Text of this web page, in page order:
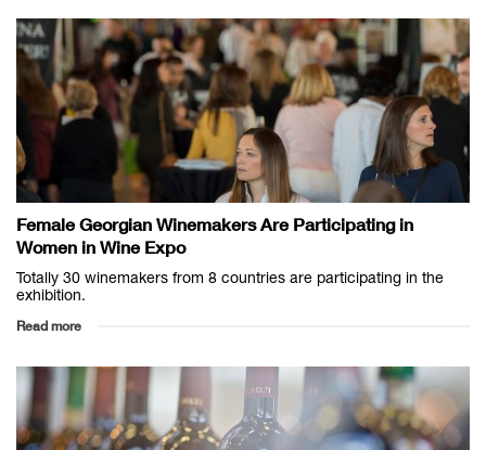
Female Georgian Winemakers Are Participating in
Women in Wine Expo
Totally 30 winemakers from 8 countries are participating in the
exhibition.
Read more